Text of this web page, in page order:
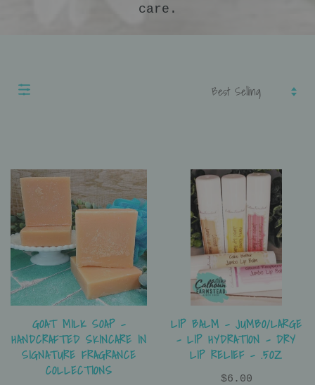
care.
GOAT MILK SOAP –
HANDCRAFTED SKINCARE IN
SIGNATURE FRAGRANCE
COLLECTIONS
LIP BALM - JUMBO/LARGE
- LIP HYDRATION - DRY
LIP RELIEF - .5OZ
$6.00